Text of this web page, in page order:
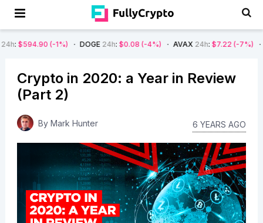
DOGE24h:$0.08 (-4%) AVAX24h:$7.22 (-7%) SOL24h:
Crypto in 2020: a Year in Review
(Part 2)
By Mark Hunter 6 YEARS AGO